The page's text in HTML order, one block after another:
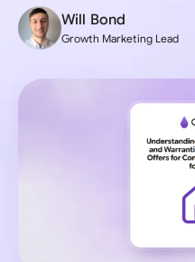
Will Bond
Growth Marketing Lead